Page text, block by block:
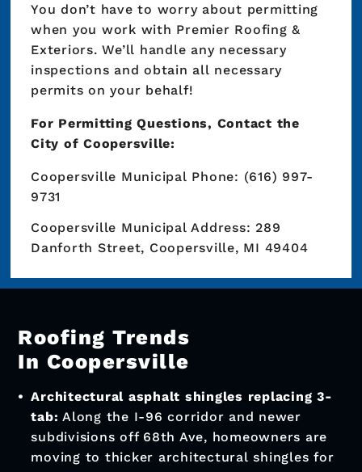
Do I Need A Permit For
Roof Construction
In Coopersville
Yes, the City of Coopersville requires a
building permit for residential and
You don’t have to worry about permitting
when you work with Premier Roofing &
Exteriors. We’ll handle any necessary
inspections and obtain all necessary
permits on your behalf!
For Permitting Questions, Contact the
City of Coopersville: